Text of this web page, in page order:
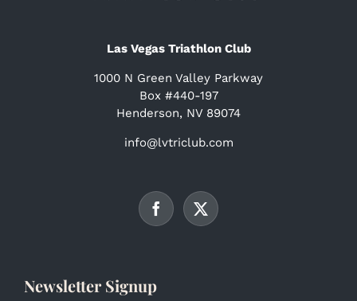
Las Vegas Triathlon Club
1000 N Green Valley Parkway
Box #440-197
Henderson, NV 89074
info@lvtriclub.com
Newsletter Signup